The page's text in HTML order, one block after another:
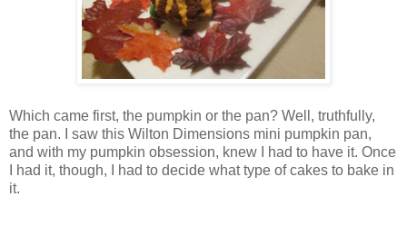
Which came first, the pumpkin or the pan? Well, truthfully,
the pan. I saw this Wilton Dimensions mini pumpkin pan,
and with my pumpkin obsession, knew I had to have it. Once
I had it, though, I had to decide what type of cakes to bake in
it.